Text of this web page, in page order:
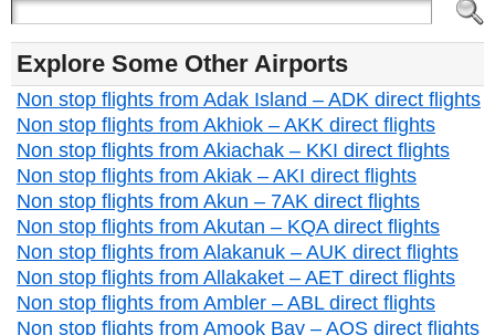
Explore Some Other Airports
Non stop flights from Adak Island – ADK direct flights
Non stop flights from Akhiok – AKK direct flights
Non stop flights from Akiachak – KKI direct flights
Non stop flights from Akiak – AKI direct flights
Non stop flights from Akun – 7AK direct flights
Non stop flights from Akutan – KQA direct flights
Non stop flights from Alakanuk – AUK direct flights
Non stop flights from Allakaket – AET direct flights
Non stop flights from Ambler – ABL direct flights
Non stop flights from Amook Bay – AOS direct flights